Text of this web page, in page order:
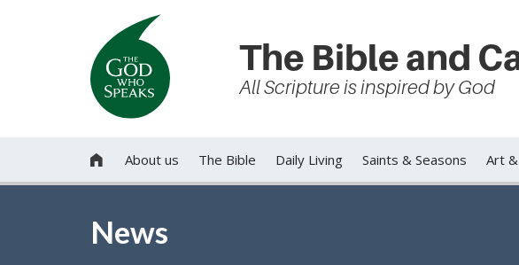
The Bible and
All Scripture is inspired by God
 About us The Bible Daily Living Saints & Seasons Art
News